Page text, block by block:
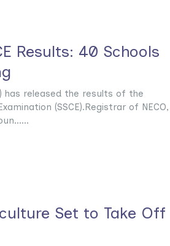
Results: 40 Schools
has released the results of the
(SSCE).Registrar of NECO,
Set to Take Off